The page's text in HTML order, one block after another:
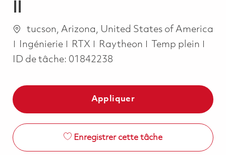
II
Emplacement
tucson, Arizona, United States of America
Catégorie
Ingénierie RTX Raytheon Job Type
Temp plein
ID de tâche: 01842238
Appliquer
Enregistrer cette tâche